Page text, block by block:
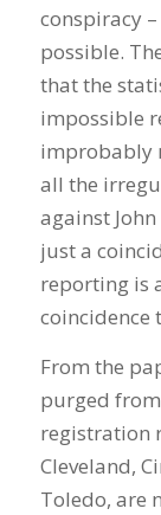
conspiracy
possible.
that the
impossible
improbably
all the
against
just a
reporting is
coincidence
From the
purged
registration
Cleveland,
Toledo, are